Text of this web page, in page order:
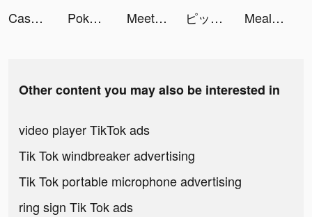
Cash Mania: Slots Casino Games tiktok ads
Pokekara - 採点カラオケアプリ tiktok ads Meete-Dating&Meet New Friends tiktok ads ピッコマ tiktok ads MealMe tiktok ads
Other content you may also be interested in
video player TikTok ads
Tik Tok windbreaker advertising
Tik Tok portable microphone advertising
ring sign Tik Tok ads